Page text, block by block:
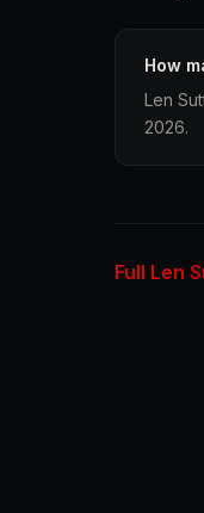
How
Len
2026.
Full Len